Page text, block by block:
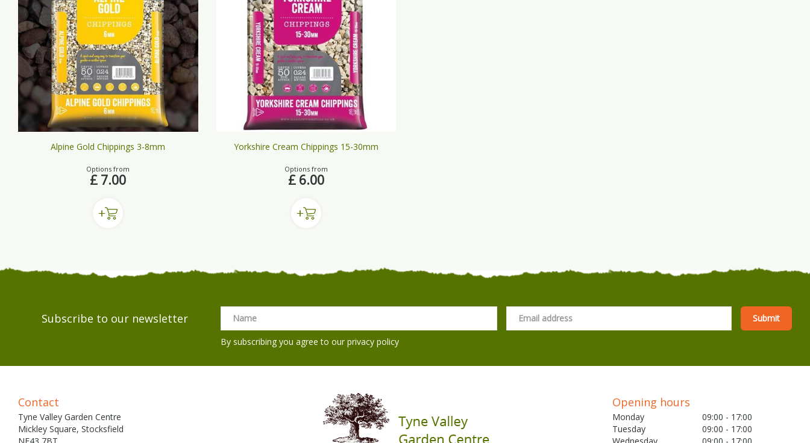
Alpine Gold Chippings 3-8mm
Options from
£ 7.00
Yorkshire Cream Chippings 15-30mm
Options from
£ 6.00
Subscribe to our newsletter
By subscribing you agree to ourprivacy policy
Contact
Tyne Valley Garden Centre
Mickley Square, Stocksfield
Opening hours
Monday
09:00 - 17:00
Tuesday
09:00 - 17:00